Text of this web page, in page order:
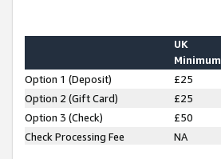
UK
Minimum
Option 1 (Deposit) £25
Option 2 (Gift Card)
£25
Option 3 (Check)
£50
Check Processing Fee
NA